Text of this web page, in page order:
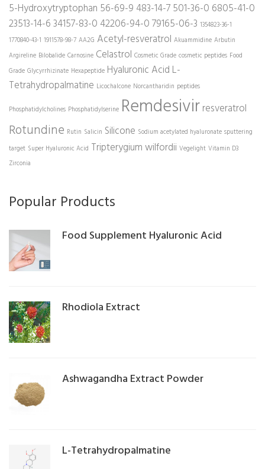
5-Hydroxytryptophan 56-69-9 483-14-7501-36-0 6805-41-0
23513-14-634157-83-0 42206-94-079165-06-3 1354823-36-1
1770840-43-1 1911578-98-7 AA2G Acetyl-resveratrol Akuammidine Arbutin
Argireline Bilobalide Carnosine Celastrol Cosmetic Grade cosmetic peptides Food
Grade Glycyrrhizinate Hexapeptide Hyaluronic Acid L-
Tetrahydropalmatine Licochalcone Norcantharidin peptides
Phosphatidylcholines Phosphatidylserine Remdesivirresveratrol
Rotundine Rutin Salicin Silicone Sodium acetylated hyaluronate sputtering
target Super Hyaluronic Acid Tripterygium wilfordii Vegelight Vitamin D3
Zirconia
Popular Products
Food Supplement Hyaluronic Acid
Rhodiola Extract
Ashwagandha Extract Powder
L-Tetrahydropalmatine